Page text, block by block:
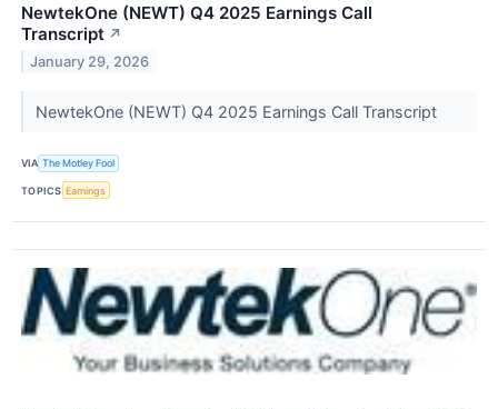
NewtekOne (NEWT) Q4 2025 Earnings Call
Transcript ↗
January 29, 2026
NewtekOne (NEWT) Q4 2025 Earnings Call Transcript
VIA The Motley Fool
TOPICS Earnings